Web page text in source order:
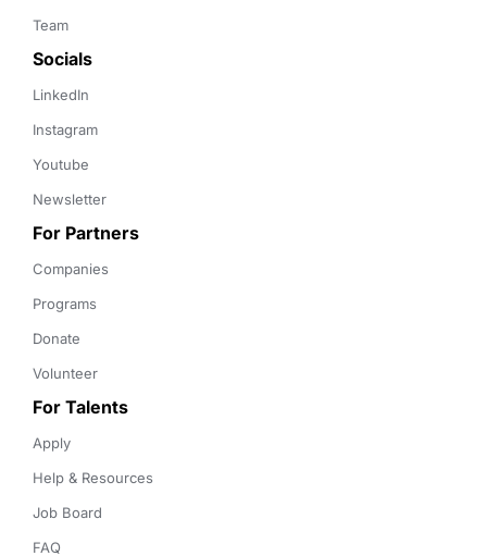
Team
Socials
LinkedIn
Instagram
Youtube
Newsletter
For Partners
Companies
Programs
Donate
Volunteer
For Talents
Apply
Help & Resources
Job Board
FAQ